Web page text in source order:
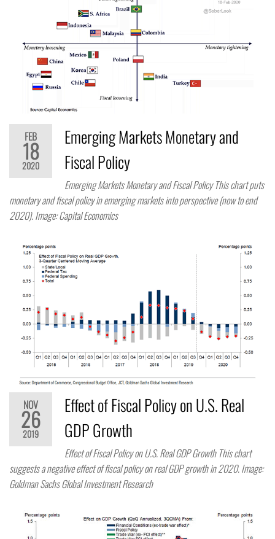
FEB
18
2020
Emerging Markets Monetary and
Fiscal Policy
Emerging Markets Monetary and Fiscal Policy This chart puts
monetary and fiscal policy in emerging markets into perspective (now to end
2020). Image: Capital Economics
NOV
26
2019
Effect of Fiscal Policy on U.S. Real
GDP Growth
Effect of Fiscal Policy on U.S. Real GDP Growth This chart
suggests a negative effect of fiscal policy on real GDP growth in 2020. Image:
Goldman Sachs Global Investment Research